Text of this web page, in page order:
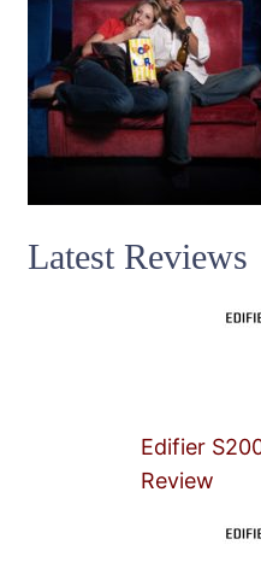
Latest Reviews
Edifier
Review